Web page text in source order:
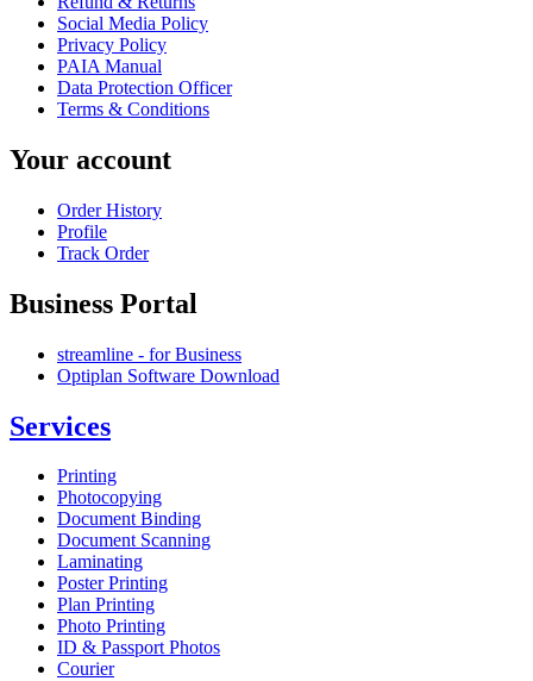
Social Media Policy
Privacy Policy
PAIA Manual
Data Protection Officer
Terms & Conditions
Your account
Order History
Profile
Track Order
Business Portal
streamline - for Business
Optiplan Software Download
Services
Printing
Photocopying
Document Binding
Document Scanning
Laminating
Poster Printing
Plan Printing
Photo Printing
ID & Passport Photos
Courier